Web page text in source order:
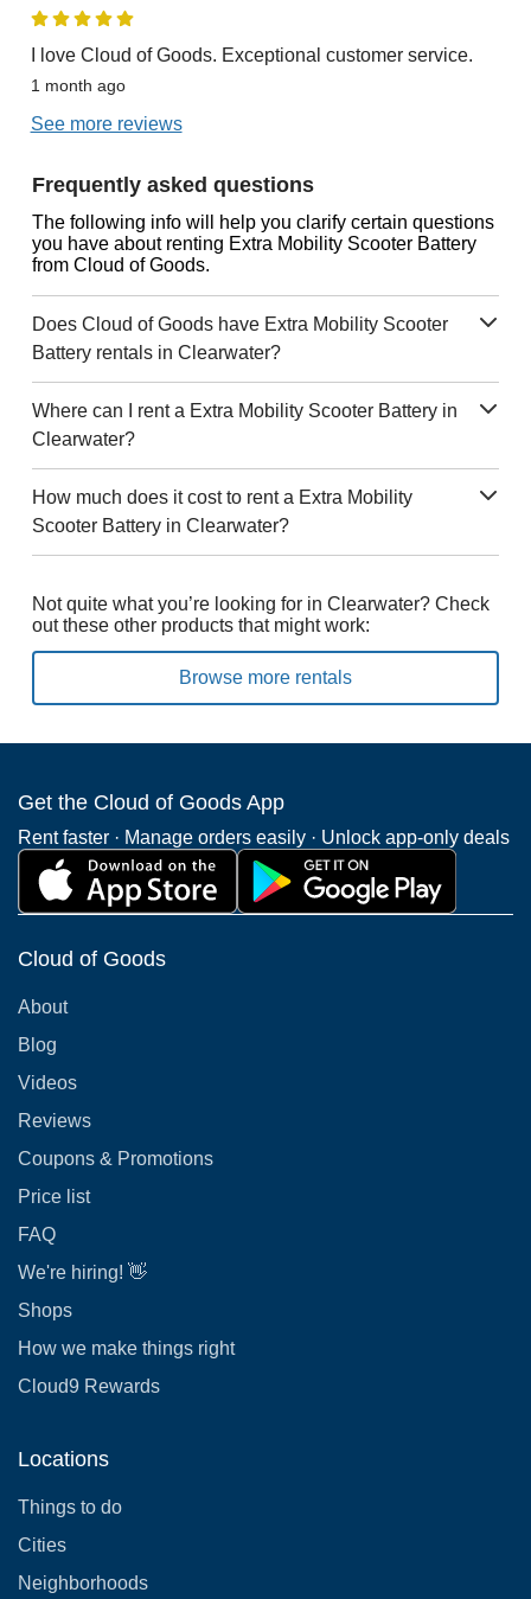
I love Cloud of Goods. Exceptional customer service.
1 month ago
See more reviews
Frequently asked questions
The following info will help you clarify certain questions
you have about renting Extra Mobility Scooter Battery
from Cloud of Goods.
Does Cloud of Goods have Extra Mobility Scooter
Battery rentals in Clearwater?
Where can I rent a Extra Mobility Scooter Battery in
Clearwater?
How much does it cost to rent a Extra Mobility
Scooter Battery in Clearwater?
Not quite what you’re looking for in Clearwater? Check
out these other products that might work:
Browse more rentals
Get the Cloud of Goods App
Rent faster · Manage orders easily · Unlock app-only deals
Cloud of Goods
About
Blog
Videos
Reviews
Coupons & Promotions
Price list
FAQ
We're hiring! 👋
Shops
How we make things right
Cloud9 Rewards
Locations
Things to do
Cities
Neighborhoods